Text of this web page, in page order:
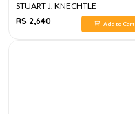
STUART J. KNECHTLE
RS 2,640
Add to Cart